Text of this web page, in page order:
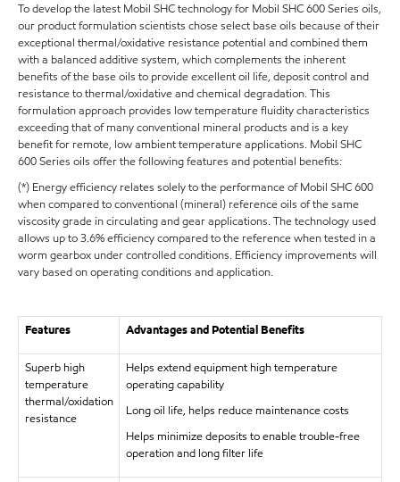
To develop the latest Mobil SHC technology for Mobil SHC 600 Series oils,
our product formulation scientists chose select base oils because of their
exceptional thermal/oxidative resistance potential and combined them
with a balanced additive system, which complements the inherent
benefits of the base oils to provide excellent oil life, deposit control and
resistance to thermal/oxidative and chemical degradation. This
formulation approach provides low temperature fluidity characteristics
exceeding that of many conventional mineral products and is a key
benefit for remote, low ambient temperature applications. Mobil SHC
600 Series oils offer the following features and potential benefits:
(*) Energy efficiency relates solely to the performance of Mobil SHC 600
when compared to conventional (mineral) reference oils of the same
viscosity grade in circulating and gear applications. The technology used
allows up to 3.6% efficiency compared to the reference when tested in a
worm gearbox under controlled conditions. Efficiency improvements will
vary based on operating conditions and application.
Features Advantages and Potential Benefits
Superb high
temperature
thermal/oxidation
resistance
Helps extend equipment high temperature
operating capability
Long oil life, helps reduce maintenance costs
Helps minimize deposits to enable trouble-free
operation and long filter life